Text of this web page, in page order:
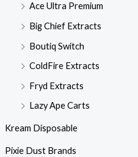
Ace Ultra Premium
Big Chief Extracts
Boutiq Switch
ColdFire Extracts
Fryd Extracts
Lazy Ape Carts
Kream Disposable
Pixie Dust Brands